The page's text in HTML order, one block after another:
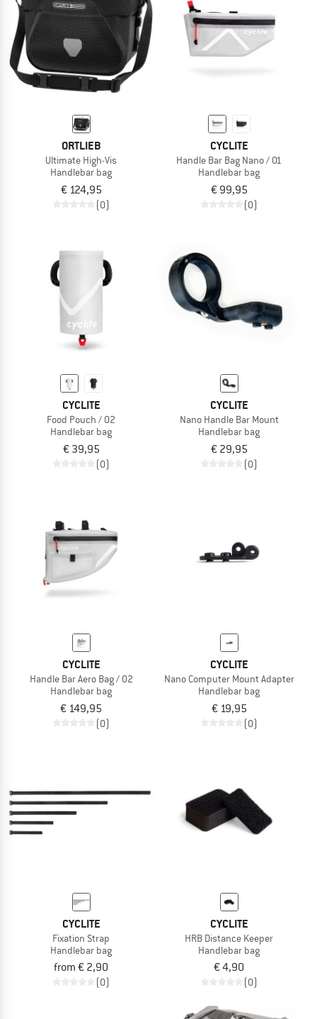
ORTLIEB
Ultimate High-Vis
Handlebar bag
€ 124,95
(0)
CYCLITE
Handle Bar Bag Nano / 01
Handlebar bag
€ 99,95
(0)
CYCLITE
Food Pouch / 02
Handlebar bag
€ 39,95
(0)
CYCLITE
Nano Handle Bar Mount
Handlebar bag
€ 29,95
(0)
CYCLITE
Handle Bar Aero Bag / 02
Handlebar bag
€ 149,95
(0)
CYCLITE
Nano Computer Mount Adapter
Handlebar bag
€ 19,95
(0)
CYCLITE
Fixation Strap
Handlebar bag
from € 2,90
(0)
CYCLITE
HRB Distance Keeper
Handlebar bag
€ 4,90
(0)